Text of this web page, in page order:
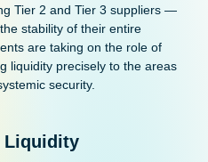
Tier 2 and Tier 3 suppliers —
stability of their entire
are taking on the role of
liquidity precisely to the areas
security.
Liquidity